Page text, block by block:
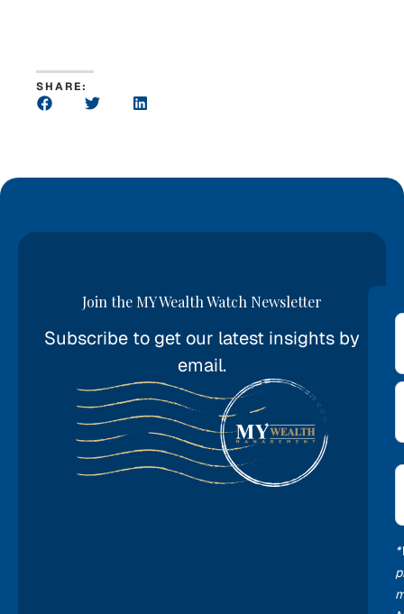
SHARE:
Join the MY Wealth Watch Newsletter
Subscribe to get our latest insights by
email.